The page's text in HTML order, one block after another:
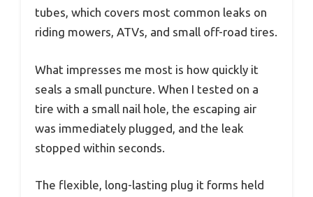
tubes, which covers most common leaks on
riding mowers, ATVs, and small off-road tires.
What impresses me most is how quickly it
seals a small puncture. When I tested on a
tire with a small nail hole, the escaping air
was immediately plugged, and the leak
stopped within seconds.
The flexible, long-lasting plug it forms held